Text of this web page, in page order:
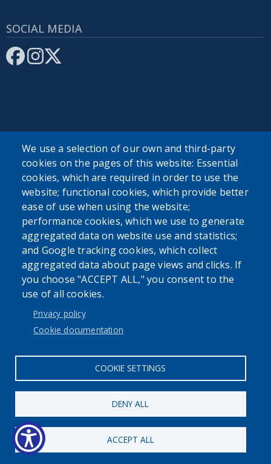
SOCIAL MEDIA
Powered by Translate
We use a selection of our own and third-party
cookies on the pages of this website: Essential
cookies, which are required in order to use the
website; functional cookies, which provide better
ease of use when using the website;
performance cookies, which we use to generate
aggregated data on website use and statistics;
and Google tracking cookies, which collect
aggregated data about page views and clicks. If
you choose "ACCEPT ALL," you consent to the
use of all cookies.
Privacy policy
Cookie documentation
COOKIE SETTINGS
DENY ALL
ACCEPT ALL
User account menu